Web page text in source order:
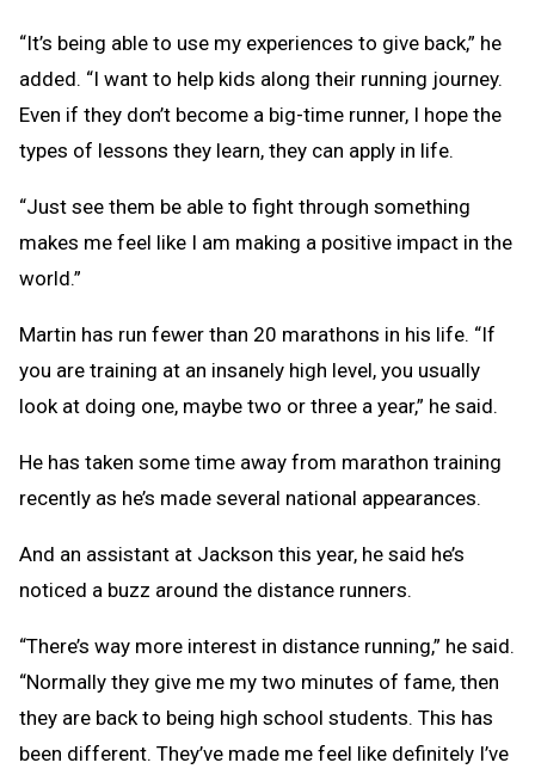
“It’s being able to use my experiences to give back,” he
added. “I want to help kids along their running journey.
Even if they don’t become a big-time runner, I hope the
types of lessons they learn, they can apply in life.
“Just see them be able to fight through something
makes me feel like I am making a positive impact in the
world.”
Martin has run fewer than 20 marathons in his life. “If
you are training at an insanely high level, you usually
look at doing one, maybe two or three a year,” he said.
He has taken some time away from marathon training
recently as he’s made several national appearances.
And an assistant at Jackson this year, he said he’s
noticed a buzz around the distance runners.
“There’s way more interest in distance running,” he said.
“Normally they give me my two minutes of fame, then
they are back to being high school students. This has
been different. They’ve made me feel like definitely I’ve